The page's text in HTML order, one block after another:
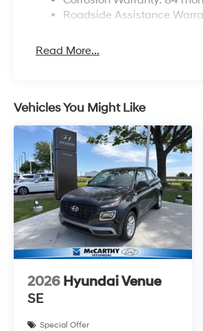
Roadside Assistance
Read More...
Vehicles You Might Like
2026 Hyundai Venue
SE
Special Offer